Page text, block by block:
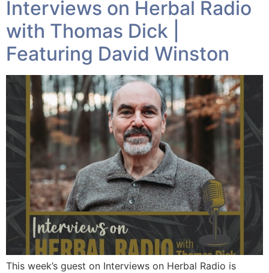
Interviews on Herbal Radio
with Thomas Dick |
Featuring David Winston
This week’s guest on Interviews on Herbal Radio is